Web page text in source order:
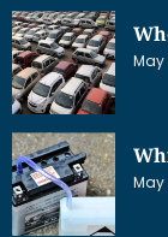
May
May